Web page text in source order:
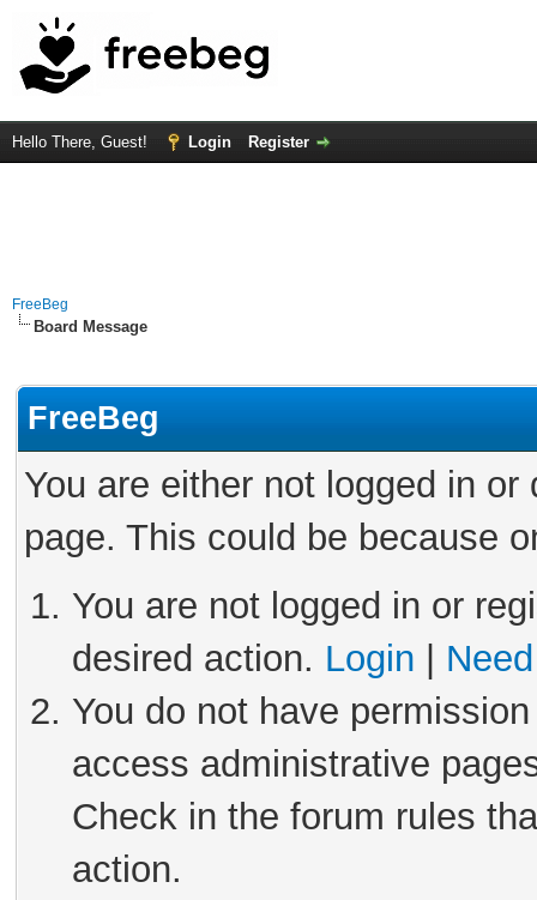
Hello There, Guest! Login Register
FreeBeg
Board Message
FreeBeg
You are either not logged in
page. This could be because
You are not logged in or
desired action. Login
You do not have
access administrative
Check in the forum rules
action.